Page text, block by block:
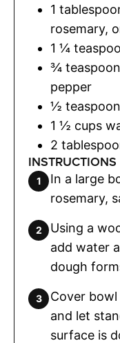
1
rosemary,
1 ¼
¾ teaspoon
pepper
½ teaspoon
1 ½ cups
2
INSTRUCTIONS
In a large
rosemary,
Using a
add water
dough
Cover
and let
surface is